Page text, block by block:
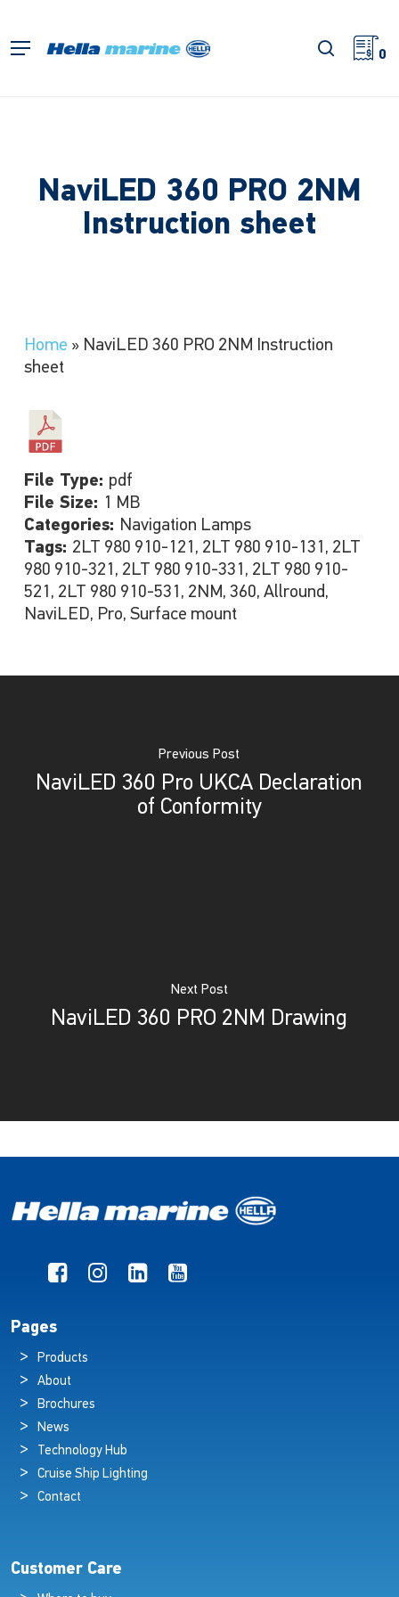
main
Menu search
0
NaviLED 360 PRO 2NM
Instruction sheet
Home » NaviLED 360 PRO 2NM Instruction
sheet
File Type: pdf
File Size: 1 MB
Categories: Navigation Lamps
Tags: 2LT 980 910-121, 2LT 980 910-131, 2LT
980 910-321, 2LT 980 910-331, 2LT 980 910-
521, 2LT 980 910-531, 2NM, 360, Allround,
NaviLED, Pro, Surface mount
Previous Post
NaviLED 360 Pro UKCA Declaration
of Conformity
Next Post
NaviLED 360 PRO 2NM Drawing
Pages
Products
About
Brochures
News
Technology Hub
Cruise Ship Lighting
Contact
Customer Care